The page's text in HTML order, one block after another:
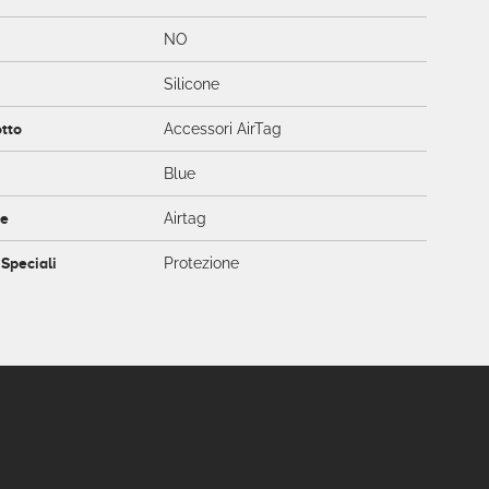
NO
Silicone
Accessori AirTag
Blue
Airtag
Protezione